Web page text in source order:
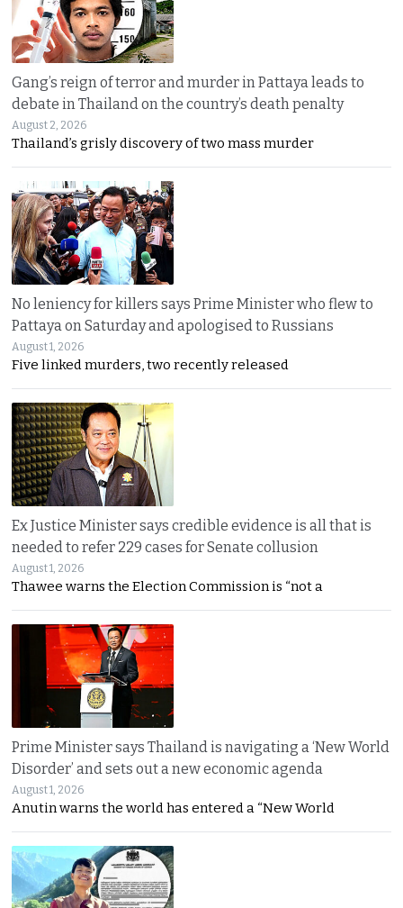
Gang’s reign of terror and murder in Pattaya leads to
debate in Thailand on the country’s death penalty
August 2, 2026
Thailand’s grisly discovery of two mass murder
No leniency for killers says Prime Minister who flew to
Pattaya on Saturday and apologised to Russians
August 1, 2026
Five linked murders, two recently released
Ex Justice Minister says credible evidence is all that is
needed to refer 229 cases for Senate collusion
August 1, 2026
Thawee warns the Election Commission is “not a
Prime Minister says Thailand is navigating a ‘New World
Disorder’ and sets out a new economic agenda
August 1, 2026
Anutin warns the world has entered a “New World